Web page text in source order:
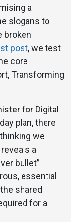
a
slogans to
broken
post, we test
core
Transforming
for Digital
plan, there
we
a
bullet”
essential
shared
for a